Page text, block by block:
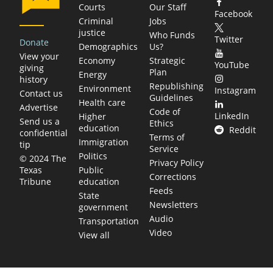
Donate
View your
giving
history
Contact us
Advertise
Send us a
confidential
tip
© 2024 The
Texas
Tribune
Courts
Criminal
justice
Demographics
Economy
Energy
Environment
Health care
Higher
education
Immigration
Politics
Public
education
State
government
Transportation
View all
Our Staff
Jobs
Who Funds
Us?
Strategic
Plan
Republishing
Guidelines
Code of
Ethics
Terms of
Service
Privacy Policy
Corrections
Feeds
Newsletters
Audio
Video
Facebook
Twitter
YouTube
Instagram
LinkedIn
Reddit